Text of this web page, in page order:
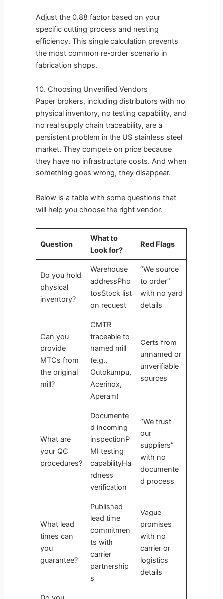
Adjust the 0.88 factor based on your
specific cutting process and nesting
efficiency. This single calculation prevents
the most common re-order scenario in
fabrication shops.
10. Choosing Unverified Vendors
Paper brokers, including distributors with no
physical inventory, no testing capability, and
no real supply chain traceability, are a
persistent problem in the US stainless steel
market. They compete on price because
they have no infrastructure costs. And when
something goes wrong, they disappear.
Below is a table with some questions that
will help you choose the right vendor.
Question
What to
Look for?
Red Flags
Do you hold
physical
inventory?
Warehouse
addressPho
tosStock list
on request
“We source
to order”
with no yard
details
Can you
provide
MTCs from
the original
mill?
CMTR
traceable to
named mill
(e.g.,
Outokumpu,
Acerinox,
Aperam)
Certs from
unnamed or
unverifiable
sources
What are
your QC
procedures?
Documente
d incoming
inspectionP
MI testing
capabilityHa
rdness
verification
“We trust
our
suppliers”
with no
documente
d process
What lead
times can
you
guarantee?
Published
lead time
commitmen
ts with
carrier
partnership
s
Vague
promises
with no
carrier or
logistics
details